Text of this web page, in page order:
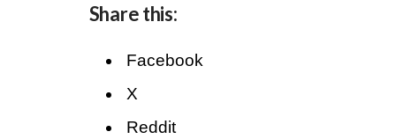
Share this:
Facebook
X
Reddit